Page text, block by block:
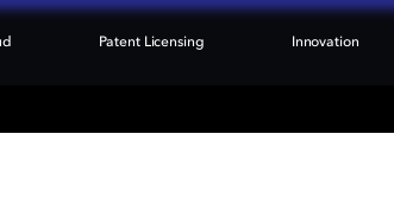
Patent Licensing Innovation